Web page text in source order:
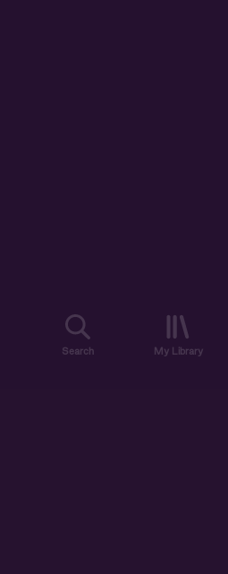
Search My Library